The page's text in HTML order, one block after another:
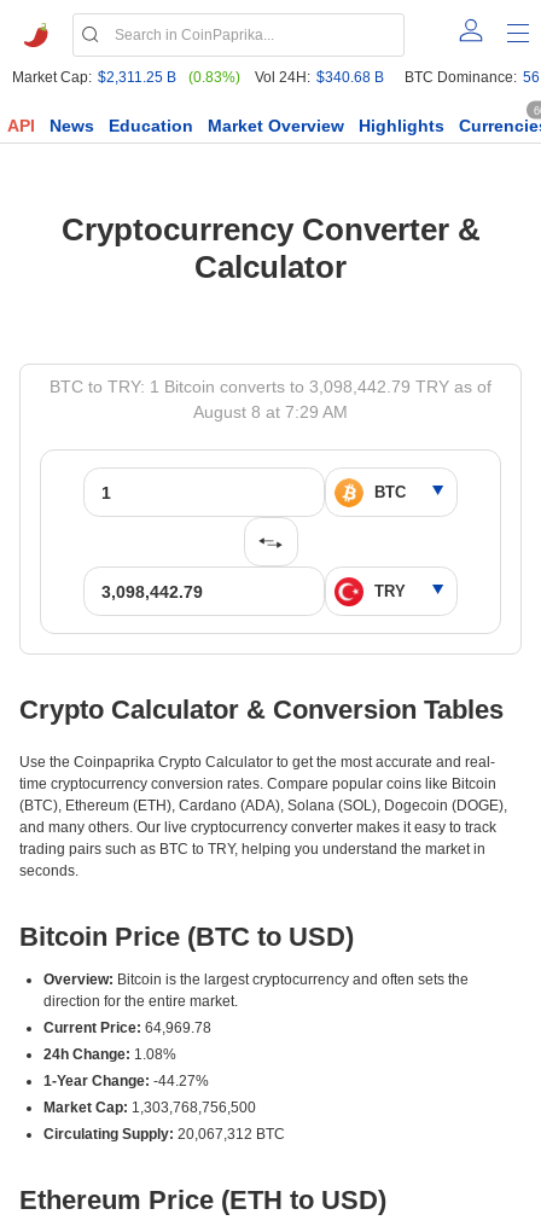
Market Cap: $2,311.25 B (0.83%) Vol 24H: $340.68 B BTC Dominance:
API News Education Market Overview Highlights
Cryptocurrency Converter &
Calculator
BTC to TRY: 1 Bitcoin converts to 3,098,442.79 TRY as of
August 8 at 7:29 AM
Crypto Calculator & Conversion Tables
Use the Coinpaprika Crypto Calculator to get the most accurate and real-
time cryptocurrency conversion rates. Compare popular coins like Bitcoin
(BTC), Ethereum (ETH), Cardano (ADA), Solana (SOL), Dogecoin (DOGE),
and many others. Our live cryptocurrency converter makes it easy to track
trading pairs such as BTC to TRY, helping you understand the market in
seconds.
Bitcoin Price (BTC to USD)
Overview: Bitcoin is the largest cryptocurrency and often sets the
direction for the entire market.
Current Price: 64,969.78
24h Change: 1.08%
1-Year Change: -44.27%
Market Cap: 1,303,768,756,500
Circulating Supply: 20,067,312 BTC
Ethereum Price (ETH to USD)